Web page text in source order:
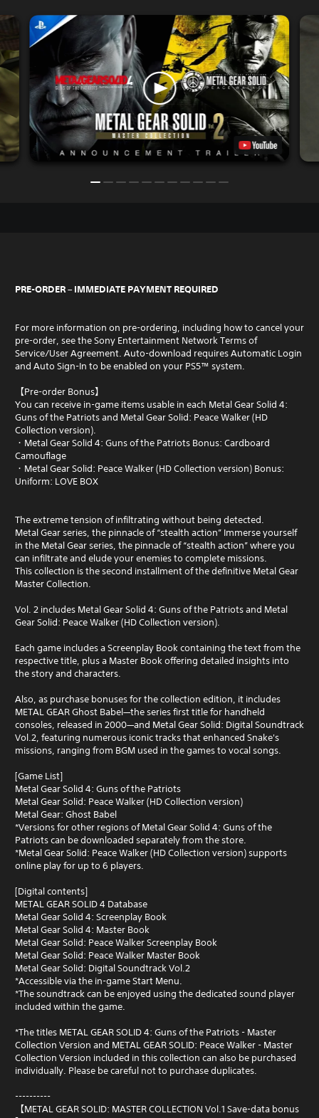
PRE-ORDER – IMMEDIATE PAYMENT REQUIRED
For more information on pre-ordering, including how to cancel your
pre-order, see the Sony Entertainment Network Terms of
Service/User Agreement. Auto-download requires Automatic Login
and Auto Sign-In to be enabled on your PS5™ system.
【Pre-order Bonus】
You can receive in-game items usable in each Metal Gear Solid 4:
Guns of the Patriots and Metal Gear Solid: Peace Walker (HD
Collection version).
・Metal Gear Solid 4: Guns of the Patriots Bonus: Cardboard
Camouflage
・Metal Gear Solid: Peace Walker (HD Collection version) Bonus:
Uniform: LOVE BOX
The extreme tension of infiltrating without being detected.
Metal Gear series, the pinnacle of “stealth action” Immerse yourself
in the Metal Gear series, the pinnacle of “stealth action” where you
can infiltrate and elude your enemies to complete missions.
This collection is the second installment of the definitive Metal Gear
Master Collection.
Vol. 2 includes Metal Gear Solid 4: Guns of the Patriots and Metal
Gear Solid: Peace Walker (HD Collection version).
Each game includes a Screenplay Book containing the text from the
respective title, plus a Master Book offering detailed insights into
the story and characters.
Also, as purchase bonuses for the collection edition, it includes
METAL GEAR Ghost Babel—the series first title for handheld
consoles, released in 2000—and Metal Gear Solid: Digital Soundtrack
Vol.2, featuring numerous iconic tracks that enhanced Snake's
missions, ranging from BGM used in the games to vocal songs.
[Game List]
Metal Gear Solid 4: Guns of the Patriots
Metal Gear Solid: Peace Walker (HD Collection version)
Metal Gear: Ghost Babel
*Versions for other regions of Metal Gear Solid 4: Guns of the
Patriots can be downloaded separately from the store.
*Metal Gear Solid: Peace Walker (HD Collection version) supports
online play for up to 6 players.
[Digital contents]
METAL GEAR SOLID 4 Database
Metal Gear Solid 4: Screenplay Book
Metal Gear Solid 4: Master Book
Metal Gear Solid: Peace Walker Screenplay Book
Metal Gear Solid: Peace Walker Master Book
Metal Gear Solid: Digital Soundtrack Vol.2
*Accessible via the in-game Start Menu.
*The soundtrack can be enjoyed using the dedicated sound player
included within the game.
*The titles METAL GEAR SOLID 4: Guns of the Patriots - Master
Collection Version and METAL GEAR SOLID: Peace Walker - Master
Collection Version included in this collection can also be purchased
individually. Please be careful not to purchase duplicates.
----------
【METAL GEAR SOLID: MASTER COLLECTION Vol.1 Save-data bonus